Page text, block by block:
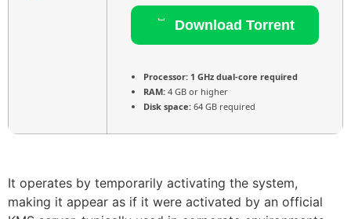
Download Torrent
Processor: 1 GHz dual-core required
RAM: 4 GB or higher
Disk space: 64 GB required
It operates by temporarily activating the system,
making it appear as if it were activated by an official